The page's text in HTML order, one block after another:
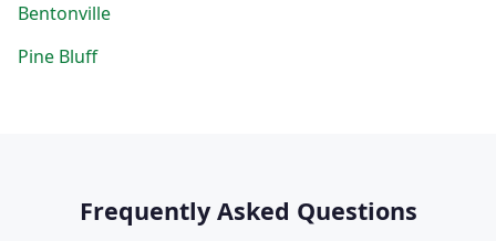
Bentonville
Pine Bluff
Frequently Asked Questions